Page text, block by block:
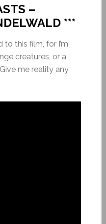
–
***
this film, for I’m
creatures, or a
me reality any